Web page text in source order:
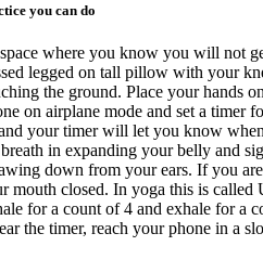
you can do
where you know you will not
legged on tall pillow with your
the ground. Place your hands
on airplane mode and set a timer
your timer will let you know
in expanding your belly and
down from your ears. If you
mouth closed. In yoga this is called
for a count of 4 and exhale for a
the timer, reach your phone in a